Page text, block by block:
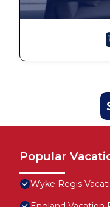
Popular
Wyke Regis